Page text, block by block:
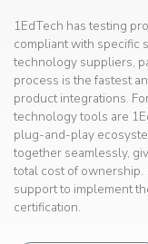
1EdTech has testing
compliant with specific
technology suppliers,
process is the fastest
product integrations.
technology tools are
plug-and-play
together seamlessly,
total cost of ownership.
support to implement
certification.